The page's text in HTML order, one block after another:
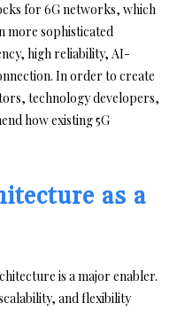
for 6G networks, which
more sophisticated
high reliability, AI-
In order to create
technology developers,
how existing 5G
as a
is a major enabler.
and flexibility